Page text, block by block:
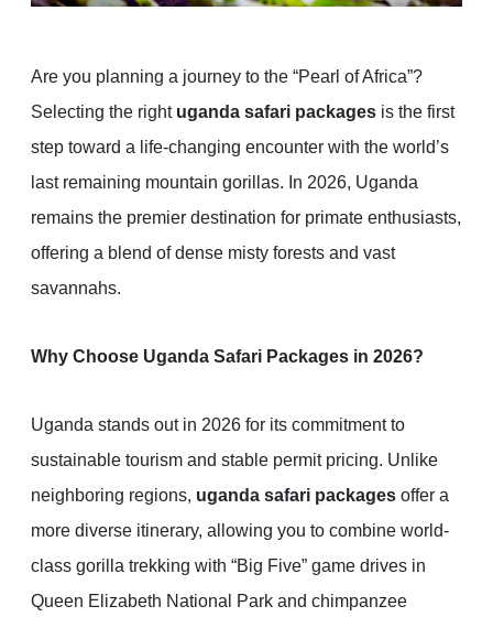
Are you planning a journey to the “Pearl of Africa”?
Selecting the right uganda safari packages is the first
step toward a life-changing encounter with the world’s
last remaining mountain gorillas. In 2026, Uganda
remains the premier destination for primate enthusiasts,
offering a blend of dense misty forests and vast
savannahs.
Why Choose Uganda Safari Packages in 2026?
Uganda stands out in 2026 for its commitment to
sustainable tourism and stable permit pricing. Unlike
neighboring regions, uganda safari packages offer a
more diverse itinerary, allowing you to combine world-
class gorilla trekking with “Big Five” game drives in
Queen Elizabeth National Park and chimpanzee